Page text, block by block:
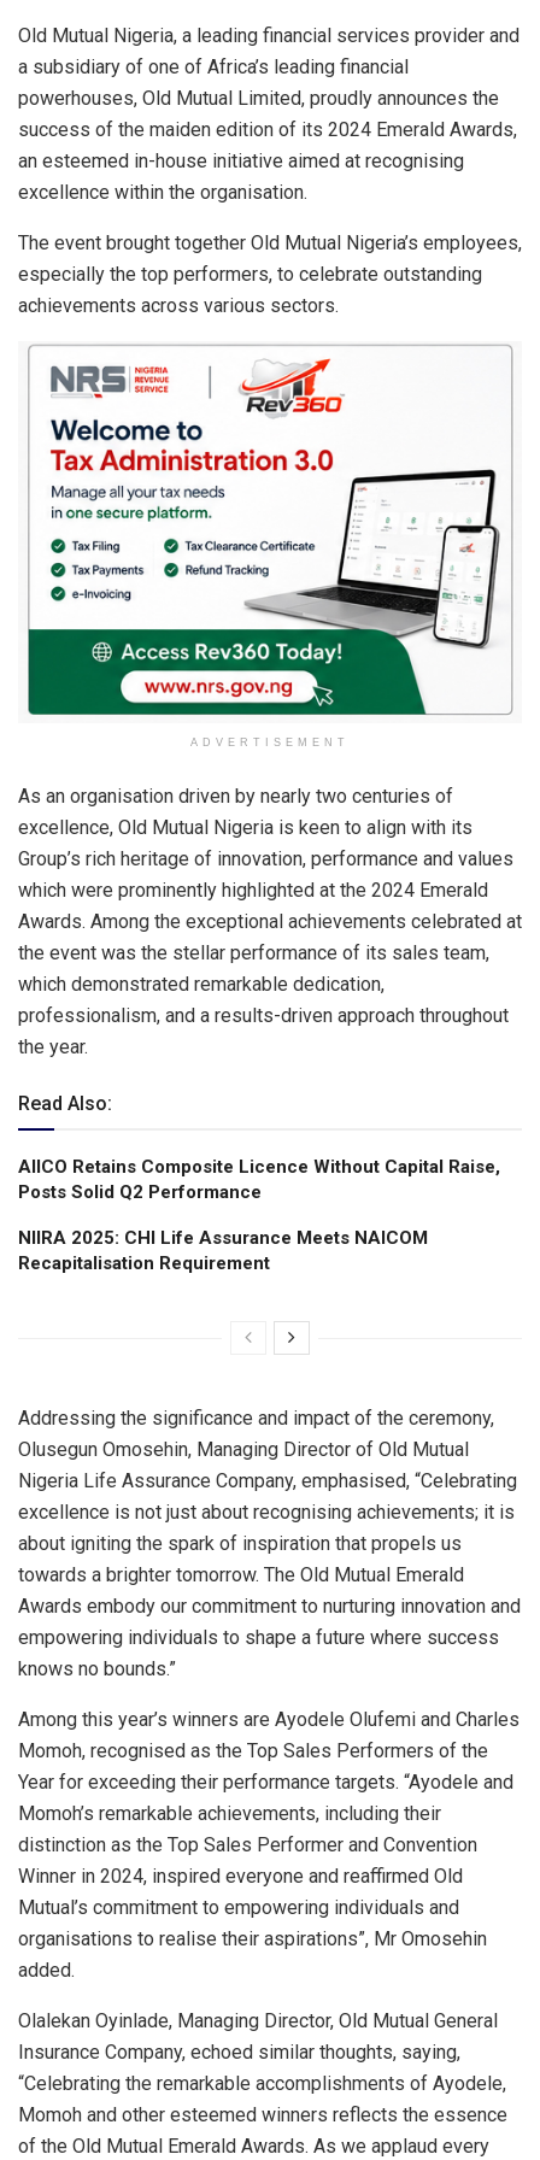
s
A
p
p
b
o
o
k
dI
n
e
Old Mutual Nigeria, a leading financial services provider and
a subsidiary of one of Africa’s leading financial
powerhouses, Old Mutual Limited, proudly announces the
success of the maiden edition of its 2024 Emerald Awards,
an esteemed in-house initiative aimed at recognising
excellence within the organisation.
The event brought together Old Mutual Nigeria’s employees,
especially the top performers, to celebrate outstanding
achievements across various sectors.
ADVERTISEMENT
As an organisation driven by nearly two centuries of
excellence, Old Mutual Nigeria is keen to align with its
Group’s rich heritage of innovation, performance and values
which were prominently highlighted at the 2024 Emerald
Awards. Among the exceptional achievements celebrated at
the event was the stellar performance of its sales team,
which demonstrated remarkable dedication,
professionalism, and a results-driven approach throughout
the year.
Read Also:
AIICO Retains Composite Licence Without Capital Raise,
Posts Solid Q2 Performance
NIIRA 2025: CHI Life Assurance Meets NAICOM
Recapitalisation Requirement
Addressing the significance and impact of the ceremony,
Olusegun Omosehin, Managing Director of Old Mutual
Nigeria Life Assurance Company, emphasised, “Celebrating
excellence is not just about recognising achievements; it is
about igniting the spark of inspiration that propels us
towards a brighter tomorrow. The Old Mutual Emerald
Awards embody our commitment to nurturing innovation and
empowering individuals to shape a future where success
knows no bounds.”
Among this year’s winners are Ayodele Olufemi and Charles
Momoh, recognised as the Top Sales Performers of the
Year for exceeding their performance targets. “Ayodele and
Momoh’s remarkable achievements, including their
distinction as the Top Sales Performer and Convention
Winner in 2024, inspired everyone and reaffirmed Old
Mutual’s commitment to empowering individuals and
organisations to realise their aspirations”, Mr Omosehin
added.
Olalekan Oyinlade, Managing Director, Old Mutual General
Insurance Company, echoed similar thoughts, saying,
“Celebrating the remarkable accomplishments of Ayodele,
Momoh and other esteemed winners reflects the essence
of the Old Mutual Emerald Awards. As we applaud every